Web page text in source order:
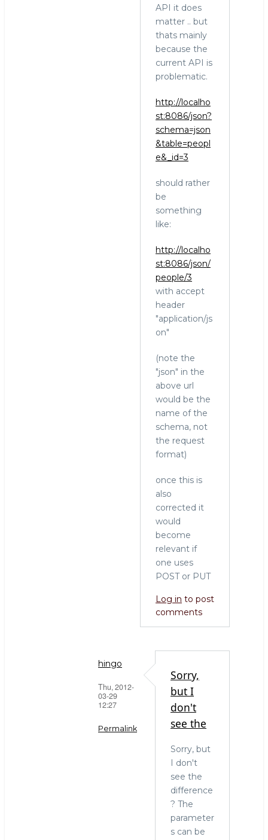
API it does
matter .. but
thats mainly
because the
current API is
problematic.
http://localho
st:8086/json?
schema=json
&table=peopl
e&_id=3
should rather
be
something
like:
http://localho
st:8086/json/
people/3
with accept
header
"application/js
on"
(note the
"json" in the
above url
would be the
name of the
schema, not
the request
format)
once this is
also
corrected it
would
become
relevant if
one uses
POST or PUT
Log in to post
comments
hingo
Thu, 2012-
03-29
12:27
Permalink
Sorry,
but I
don't
see the
Sorry, but
I don't
see the
difference
? The
parameter
s can be